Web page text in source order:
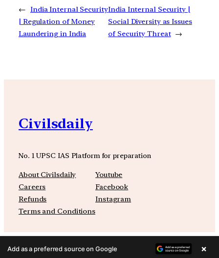
← India Internal Security
| Regulation of Money
Laundering in India
India Internal Security |
Social Diversity as Issues
of Security Threat →
Civilsdaily
No. 1 UPSC IAS Platform for preparation
About Civilsdaily
Careers
Refunds
Terms and Conditions
Youtube
Facebook
Instagram
Add as a preferred source on Google ×